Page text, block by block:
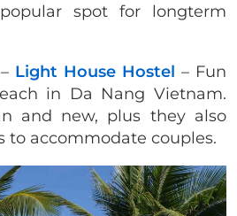
spot for longterm
– Light House Hostel – Fun
in Da Nang Vietnam.
and new, plus they also
to accommodate couples.